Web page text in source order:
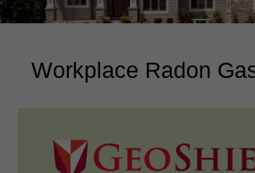
Workplace Radon